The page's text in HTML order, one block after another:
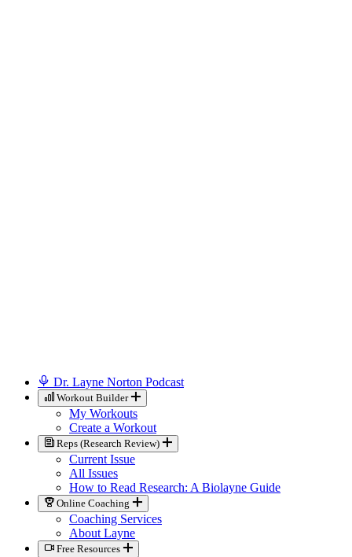
Dr. Layne Norton Podcast
Workout Builder
My Workouts
Create a Workout
Reps (Research Review)
Current Issue
All Issues
How to Read Research: A Biolayne Guide
Online Coaching
Coaching Services
About Layne
Free Resources